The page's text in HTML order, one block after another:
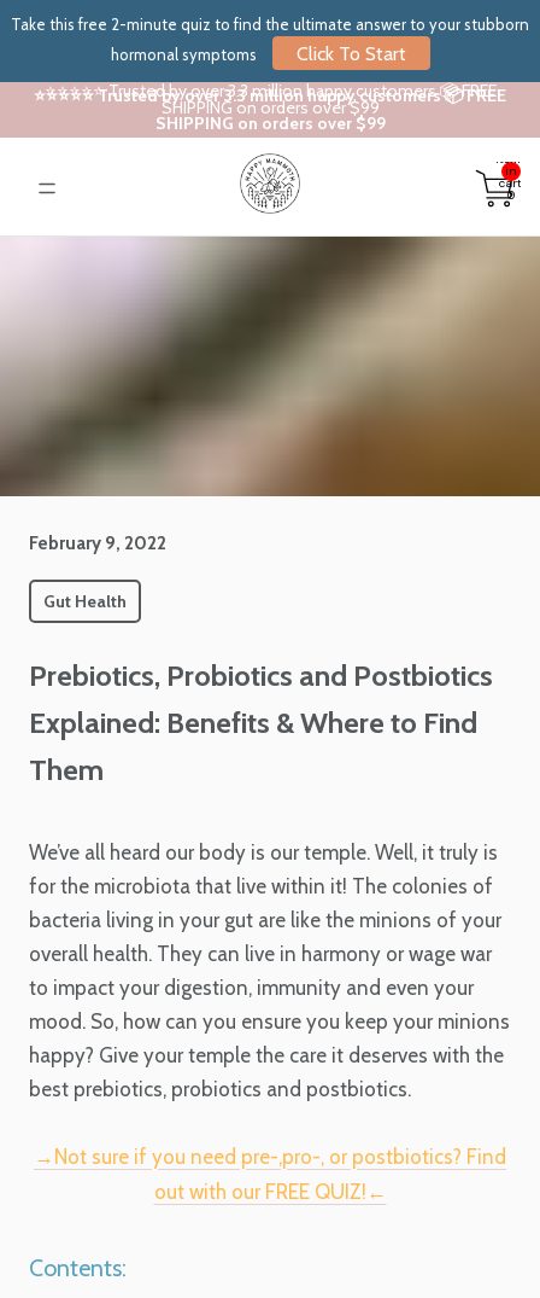
Take this free 2-minute quiz to find the ultimate answer to your stubborn
hormonal symptoms
Click To Start
⭐⭐⭐⭐⭐ Trusted by over 3.3 million happy customers 📦 FREE
SHIPPING on orders over $99
⭐⭐⭐⭐⭐ Trusted by over 3.3 million happy customers 📦 FREE
SHIPPING on orders over $99
in
cart:
0
February 9, 2022
Gut Health
Prebiotics, Probiotics and Postbiotics
Explained: Benefits & Where to Find
Them
We’ve all heard our body is our temple. Well, it truly is
for the microbiota that live within it! The colonies of
bacteria living in your gut are like the minions of your
overall health. They can live in harmony or wage war
to impact your digestion, immunity and even your
mood. So, how can you ensure you keep your minions
happy? Give your temple the care it deserves with the
best prebiotics, probiotics and postbiotics.
→Not sure if you need pre-,pro-, or postbiotics? Find
out with our FREE QUIZ!←
Contents: